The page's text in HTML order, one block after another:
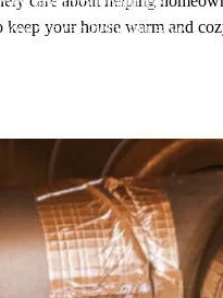
keep your house warm and